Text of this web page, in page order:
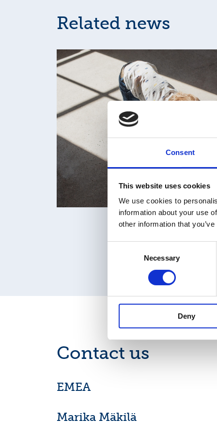
Consent
This website uses cookies
We use cookies to
information about your use
other information that
Necessary
Deny
Related news
Contact us
EMEA
Marika Mäkilä